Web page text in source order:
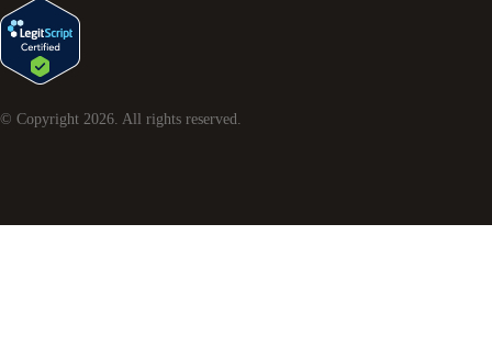
© Copyright 2026. All rights reserved.